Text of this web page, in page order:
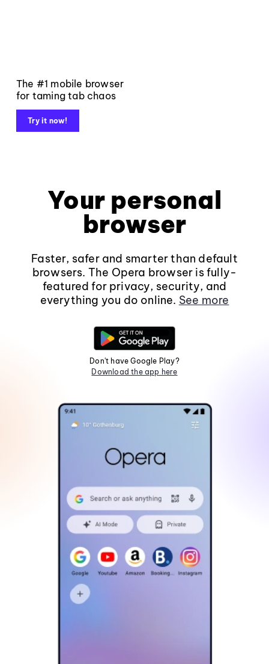
The #1 mobile browser
for taming tab chaos
Try it now!
Your personal
browser
Faster, safer and smarter than default
browsers. The Opera browser is fully-
featured for privacy, security, and
everything you do online. See more
Don't have Google Play?
Download the app here